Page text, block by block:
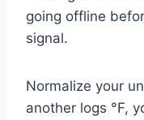
going offline
signal.
Normalize your
another logs °F,